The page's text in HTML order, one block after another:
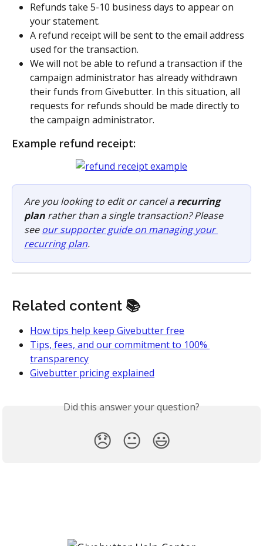
Refunds take 5-10 business days to appear on
your statement.
A refund receipt will be sent to the email address
used for the transaction.
We will not be able to refund a transaction if the
campaign administrator has already withdrawn
their funds from Givebutter. In this situation, all
requests for refunds should be made directly to
the campaign administrator.
Example refund receipt:
Are you looking to edit or cancel a recurring
plan rather than a single transaction? Please
see our supporter guide on managing your
recurring plan.
Related content 📚
How tips help keep Givebutter free
Tips, fees, and our commitment to 100%
transparency
Givebutter pricing explained
Did this answer your question?
😞 😐 😃